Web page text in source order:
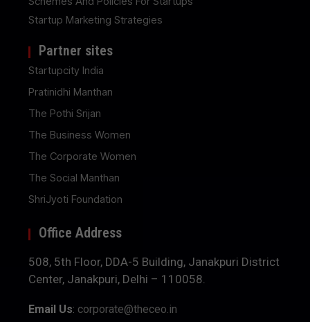
Startup Marketing Strategies
Partner sites
Startupcity India
Pratinidhi Manthan
The Pothi Srijan
The Business Women
The Corporate Women
The Social Manthan
ShriJyoti Foundation
Office Address
508, 5th Floor, DDA-5 Building, Janakpuri District
Center, Janakpuri, Delhi – 110058.
Email Us: corporate@theceo.in